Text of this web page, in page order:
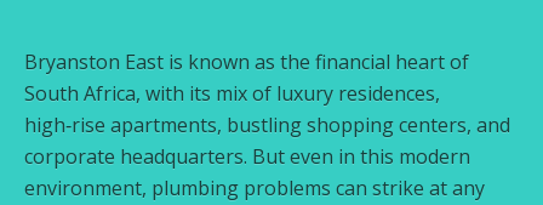
Bryanston East is known as the financial heart of
South Africa, with its mix of luxury residences,
high‑rise apartments, bustling shopping centers, and
corporate headquarters. But even in this modern
environment, plumbing problems can strike at any